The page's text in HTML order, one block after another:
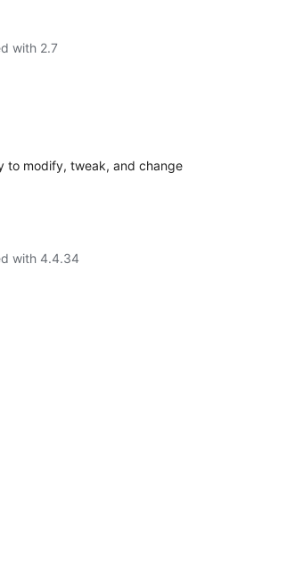
with 2.7
to modify, tweak, and change
with 4.4.34